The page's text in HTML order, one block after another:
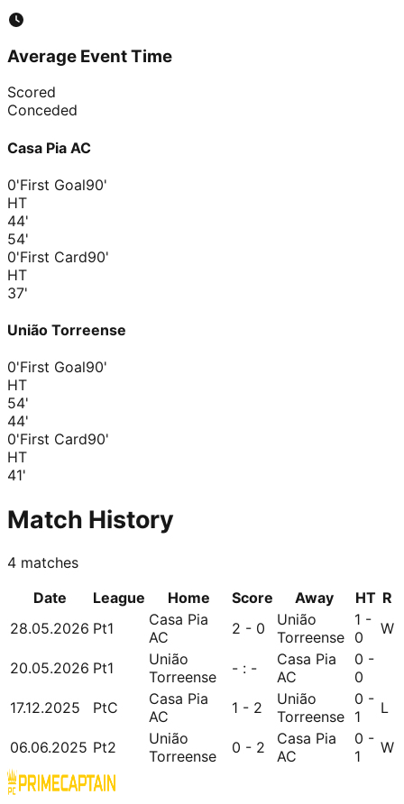
Average Event Time
Scored
Conceded
Casa Pia AC
0'First Goal90'
HT
44'
54'
0'First Card90'
HT
37'
União Torreense
0'First Goal90'
HT
54'
44'
0'First Card90'
HT
41'
Match History
4 matches
Date
League Home Score Away HT R
28.05.2026 Pt1
Casa Pia
AC
2 - 0
União
Torreense
1 -
0
W
20.05.2026 Pt1
União
Torreense
- : -
Casa Pia
AC
0 -
0
17.12.2025
PtC
Casa Pia
AC
1 - 2
União
Torreense
0 -
1
L
06.06.2025 Pt2
União
Torreense
0 - 2
Casa Pia
AC
0 -
1
W